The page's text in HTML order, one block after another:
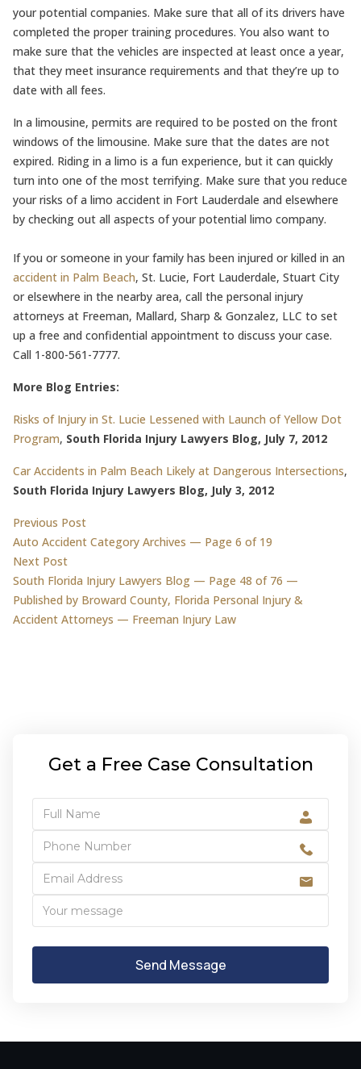
your potential companies. Make sure that all of its drivers have
completed the proper training procedures. You also want to
make sure that the vehicles are inspected at least once a year,
that they meet insurance requirements and that they’re up to
date with all fees.
In a limousine, permits are required to be posted on the front
windows of the limousine. Make sure that the dates are not
expired. Riding in a limo is a fun experience, but it can quickly
turn into one of the most terrifying. Make sure that you reduce
your risks of a limo accident in Fort Lauderdale and elsewhere
by checking out all aspects of your potential limo company.
If you or someone in your family has been injured or killed in an
accident in Palm Beach, St. Lucie, Fort Lauderdale, Stuart City
or elsewhere in the nearby area, call the personal injury
attorneys at Freeman, Mallard, Sharp & Gonzalez, LLC to set
up a free and confidential appointment to discuss your case.
Call 1-800-561-7777.
More Blog Entries:
Risks of Injury in St. Lucie Lessened with Launch of Yellow Dot
Program, South Florida Injury Lawyers Blog, July 7, 2012
Car Accidents in Palm Beach Likely at Dangerous Intersections,
South Florida Injury Lawyers Blog, July 3, 2012
Post
navigation
Previous PostPrevious post:
Auto Accident Category Archives — Page 6 of 19
Next PostNext post:
South Florida Injury Lawyers Blog — Page 48 of 76 —
Published by Broward County, Florida Personal Injury &
Accident Attorneys — Freeman Injury Law
Get a Free Case Consultation